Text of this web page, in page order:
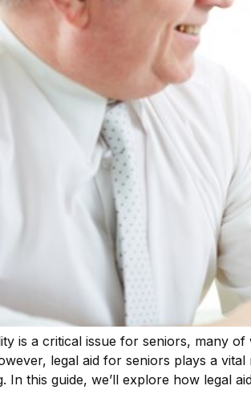
is a critical issue for seniors, many
legal aid for seniors plays a
In this guide, we’ll explore how legal